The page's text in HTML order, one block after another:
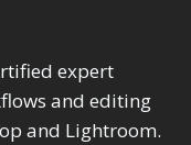
expert
and editing
and Lightroom.